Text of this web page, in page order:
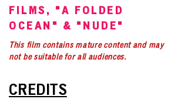
FILMS, "A FOLDED
OCEAN" & "NUDE"
This film contains mature content and may
not be suitable for all audiences.
CREDITS